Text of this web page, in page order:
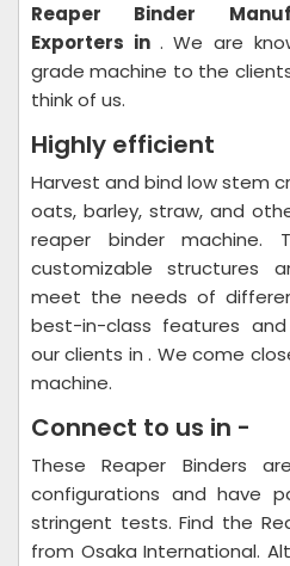
Reaper Binder
Exporters in . We are
grade machine to the
think of us.
Highly efficient
Harvest and bind low stem
oats, barley, straw, and
reaper binder machine.
customizable structures
meet the needs of
best-in-class features
our clients in . We come
machine.
Connect to us in -
These Reaper Binders
configurations and have
stringent tests. Find the
from Osaka International.